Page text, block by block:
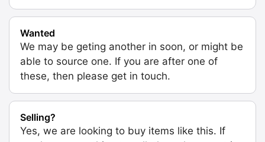
Wanted
We may be geting another in soon, or might be
able to source one. If you are after one of
these, then please get in touch.
Selling?
Yes, we are looking to buy items like this. If